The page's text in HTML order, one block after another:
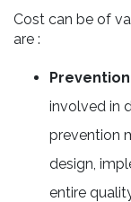
Cost can be of
are :
involved in
prevention
design,
entire